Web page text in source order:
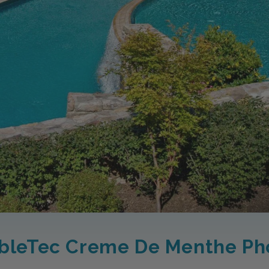
Creme De Menthe